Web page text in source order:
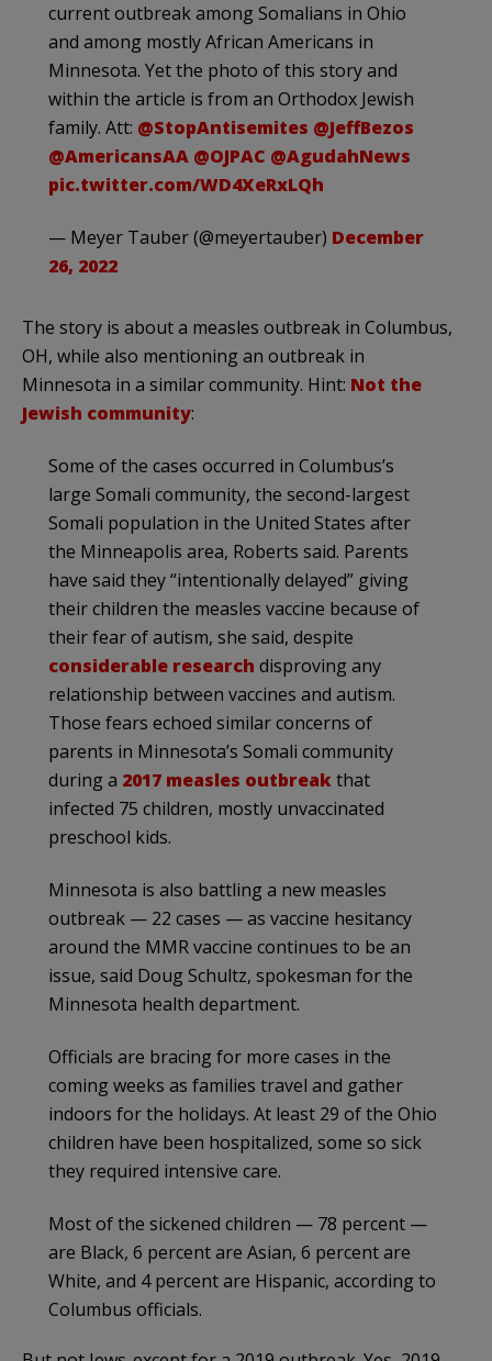
current outbreak among Somalians in Ohio
and among mostly African Americans in
Minnesota. Yet the photo of this story and
within the article is from an Orthodox Jewish
family. Att: @StopAntisemites @JeffBezos
@AmericansAA @OJPAC @AgudahNews
pic.twitter.com/WD4XeRxLQh
— Meyer Tauber (@meyertauber) December
26, 2022
The story is about a measles outbreak in Columbus,
OH, while also mentioning an outbreak in
Minnesota in a similar community. Hint: Not the
Jewish community:
Some of the cases occurred in Columbus’s
large Somali community, the second-largest
Somali population in the United States after
the Minneapolis area, Roberts said. Parents
have said they “intentionally delayed” giving
their children the measles vaccine because of
their fear of autism, she said, despite
considerable research disproving any
relationship between vaccines and autism.
Those fears echoed similar concerns of
parents in Minnesota’s Somali community
during a 2017 measles outbreakthat
infected 75 children, mostly unvaccinated
preschool kids.
Minnesota is also battling a new measles
outbreak — 22 cases — as vaccine hesitancy
around the MMR vaccine continues to be an
issue, said Doug Schultz, spokesman for the
Minnesota health department.
Officials are bracing for more cases in the
coming weeks as families travel and gather
indoors for the holidays. At least 29 of the Ohio
children have been hospitalized, some so sick
they required intensive care.
Most of the sickened children — 78 percent —
are Black, 6 percent are Asian, 6 percent are
White, and 4 percent are Hispanic, according to
Columbus officials.